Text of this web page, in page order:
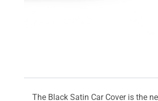
The Black Satin Car Cover is the